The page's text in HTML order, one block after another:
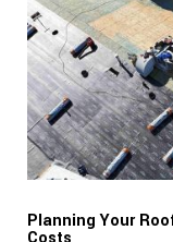
Planning Your